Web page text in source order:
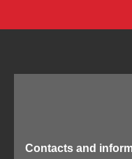
Contacts and